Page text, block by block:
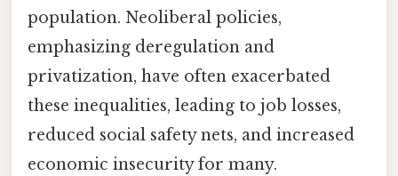
population. Neoliberal policies,
emphasizing deregulation and
privatization, have often exacerbated
these inequalities, leading to job losses,
reduced social safety nets, and increased
economic insecurity for many.